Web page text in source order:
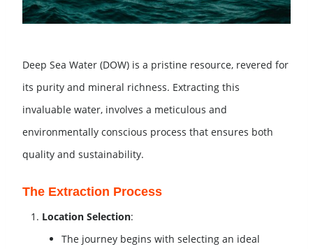
Deep Sea Water (DOW) is a pristine resource, revered for
its purity and mineral richness. Extracting this
invaluable water, involves a meticulous and
environmentally conscious process that ensures both
quality and sustainability.
The Extraction Process
Location Selection:
The journey begins with selecting an ideal